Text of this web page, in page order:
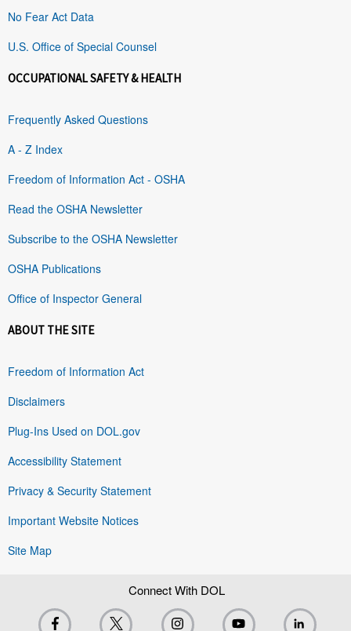
No Fear Act Data
U.S. Office of Special Counsel
OCCUPATIONAL SAFETY & HEALTH
Frequently Asked Questions
A - Z Index
Freedom of Information Act - OSHA
Read the OSHA Newsletter
Subscribe to the OSHA Newsletter
OSHA Publications
Office of Inspector General
ABOUT THE SITE
Freedom of Information Act
Disclaimers
Plug-Ins Used on DOL.gov
Accessibility Statement
Privacy & Security Statement
Important Website Notices
Site Map
Connect With DOL